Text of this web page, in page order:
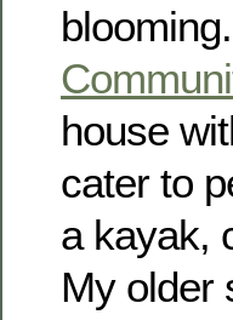
house
cater to
a kayak,
My older